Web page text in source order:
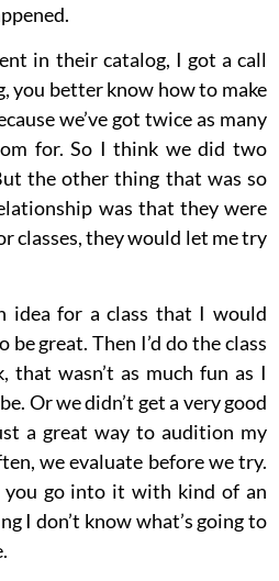
in their catalog, I got a call
you better know how to make
we’ve got twice as many
for. So I think we did two
the other thing that was so
was that they were
classes, they would let me try
idea for a class that I would
great. Then I’d do the class
that wasn’t as much fun as I
Or we didn’t get a very good
a great way to audition my
we evaluate before we try.
you go into it with kind of an
I don’t know what’s going to